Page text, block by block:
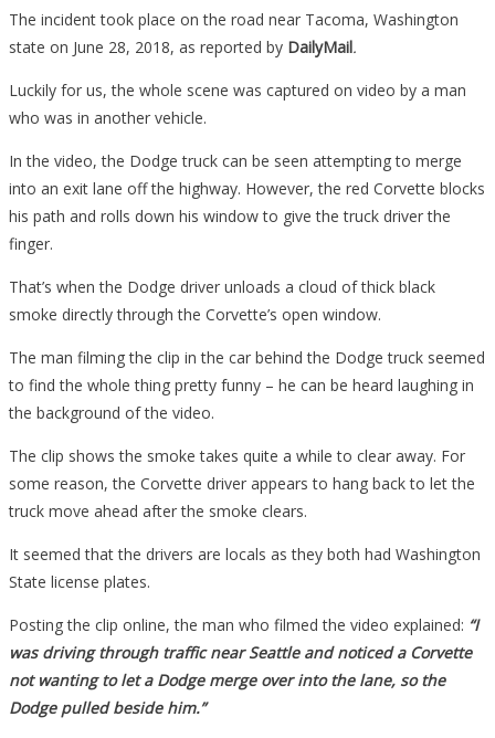
A
Truck
What
Rude
Pure
Karma…
The incident took place on the road near Tacoma, Washington
state on June 28, 2018, as reported by DailyMail.
Luckily for us, the whole scene was captured on video by a man
who was in another vehicle.
In the video, the Dodge truck can be seen attempting to merge
into an exit lane off the highway. However, the red Corvette blocks
his path and rolls down his window to give the truck driver the
finger.
That’s when the Dodge driver unloads a cloud of thick black
smoke directly through the Corvette’s open window.
The man filming the clip in the car behind the Dodge truck seemed
to find the whole thing pretty funny – he can be heard laughing in
the background of the video.
The clip shows the smoke takes quite a while to clear away. For
some reason, the Corvette driver appears to hang back to let the
truck move ahead after the smoke clears.
It seemed that the drivers are locals as they both had Washington
State license plates.
Posting the clip online, the man who filmed the video explained: “I
was driving through traffic near Seattle and noticed a Corvette
not wanting to let a Dodge merge over into the lane, so the
Dodge pulled beside him.”